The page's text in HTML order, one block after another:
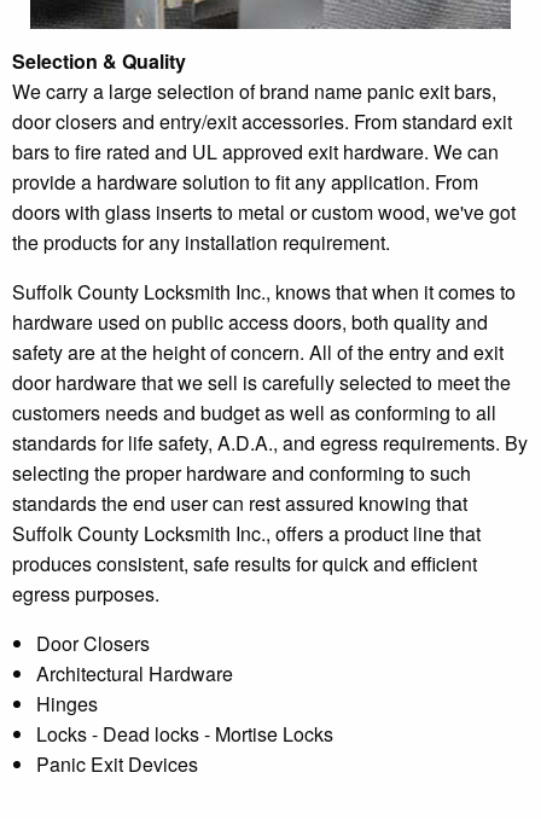
Selection & Quality
We carry a large selection of brand name panic exit bars,
door closers and entry/exit accessories. From standard exit
bars to fire rated and UL approved exit hardware. We can
provide a hardware solution to fit any application. From
doors with glass inserts to metal or custom wood, we've got
the products for any installation requirement.
Suffolk County Locksmith Inc., knows that when it comes to
hardware used on public access doors, both quality and
safety are at the height of concern. All of the entry and exit
door hardware that we sell is carefully selected to meet the
customers needs and budget as well as conforming to all
standards for life safety, A.D.A., and egress requirements. By
selecting the proper hardware and conforming to such
standards the end user can rest assured knowing that
Suffolk County Locksmith Inc., offers a product line that
produces consistent, safe results for quick and efficient
egress purposes.
Door Closers
Architectural Hardware
Hinges
Locks - Dead locks - Mortise Locks
Panic Exit Devices